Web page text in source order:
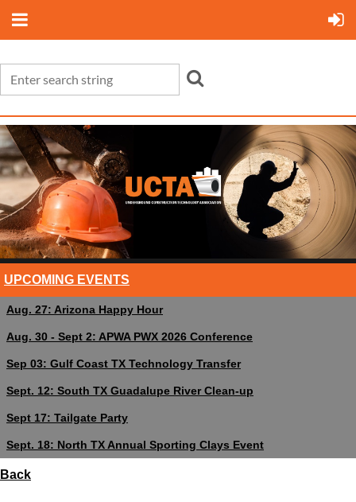
UPCOMING EVENTS
Aug. 27: Arizona Happy Hour
Aug. 30 - Sept 2: APWA PWX 2026 Conference
Sep 03: Gulf Coast TX Technology Transfer
Sept. 12: South TX Guadalupe River Clean-up
Sept 17: Tailgate Party
Sept. 18: North TX Annual Sporting Clays Event
Back